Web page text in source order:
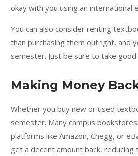
okay with you using an international
You can also consider renting
than purchasing them outright, and
semester. Just be sure to take
Making Money
Whether you buy new or used
semester. Many campus
platforms like Amazon, Chegg, or
get a decent amount back, reducing